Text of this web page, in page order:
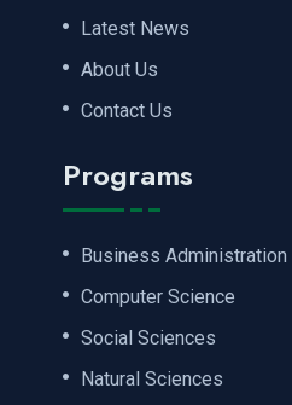
Latest News
About Us
Contact Us
Programs
Business Administration
Computer Science
Social Sciences
Natural Sciences